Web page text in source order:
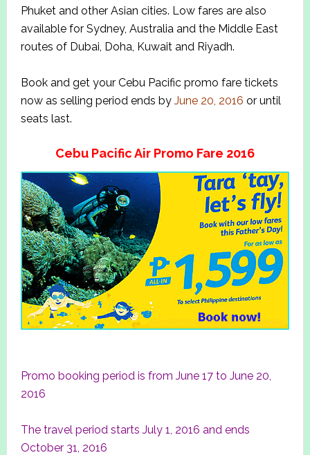
Phuket and other Asian cities. Low fares are also
available for Sydney, Australia and the Middle East
routes of Dubai, Doha, Kuwait and Riyadh.
Book and get your Cebu Pacific promo fare tickets
now as selling period ends by June 20, 2016 or until
seats last.
Cebu Pacific Air Promo Fare 2016
Promo booking period is from June 17 to June 20,
2016
The travel period starts July 1, 2016 and ends
October 31, 2016